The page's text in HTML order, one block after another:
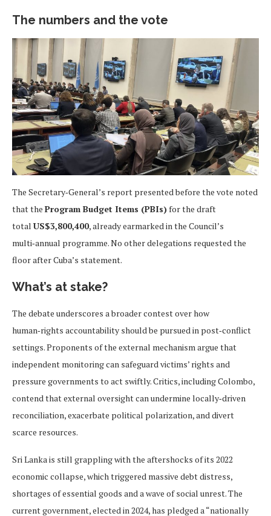
The numbers and the vote
The Secretary‑General’s report presented before the vote noted
that the Program Budget Items (PBIs)for the draft
total US$3,800,400, already earmarked in the Council’s
multi‑annual programme. No other delegations requested the
floor after Cuba’s statement.
What’s at stake?
The debate underscores a broader contest over how
human‑rights accountability should be pursued in post‑conflict
settings. Proponents of the external mechanism argue that
independent monitoring can safeguard victims’ rights and
pressure governments to act swiftly. Critics, including Colombo,
contend that external oversight can undermine locally‑driven
reconciliation, exacerbate political polarization, and divert
scarce resources.
Sri Lanka is still grappling with the aftershocks of its 2022
economic collapse, which triggered massive debt distress,
shortages of essential goods and a wave of social unrest. The
current government, elected in 2024, has pledged a “nationally